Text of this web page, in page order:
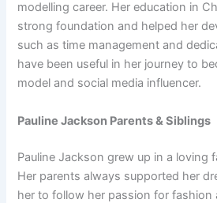
modelling career. Her education in
strong foundation and helped her
such as time management and
have been useful in her journey to
model and social media influencer.
Pauline Jackson Parents & Siblings
Pauline Jackson grew up in a loving
Her parents always supported her
her to follow her passion for fashion